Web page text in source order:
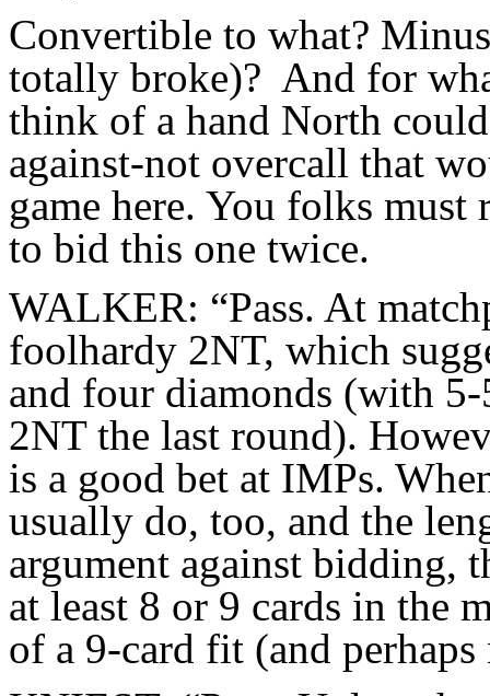
Convertible to what?
totally broke)? And for
think of a hand North
against-not overcall that
game here. You folks
to bid this one twice.
WALKER: “Pass. At
foolhardy 2NT, which
and four diamonds (with
2NT the last round).
is a good bet at IMPs.
usually do, too, and the
argument against bidding,
at least 8 or 9 cards in the
of a 9-card fit (and